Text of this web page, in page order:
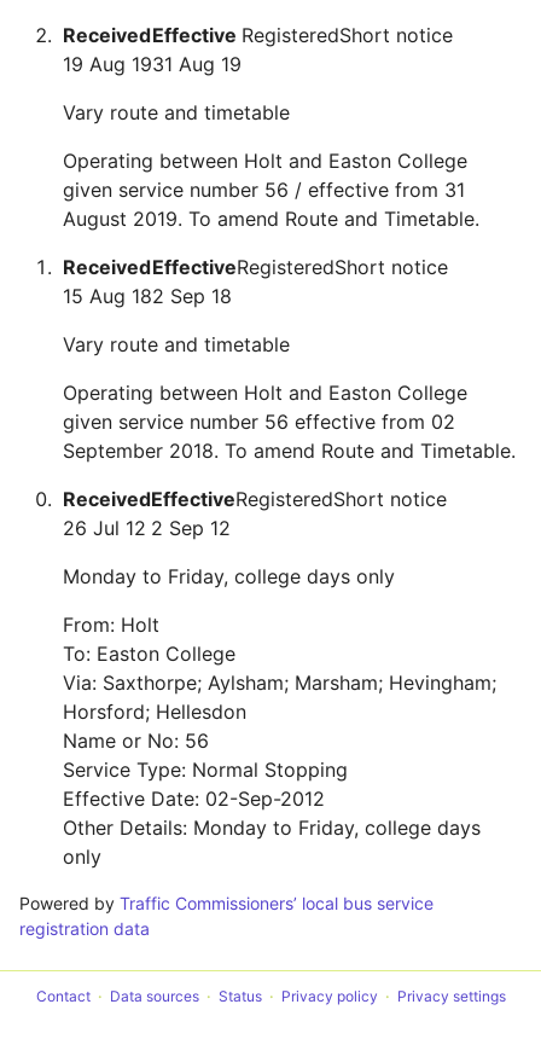
Received
19 Aug 19
Effective
31 Aug 19
RegisteredShort notice
Vary route and timetable
Operating between Holt and Easton College
given service number 56 / effective from 31
August 2019. To amend Route and Timetable.
Received
15 Aug 18
Effective
2 Sep 18
RegisteredShort notice
Vary route and timetable
Operating between Holt and Easton College
given service number 56 effective from 02
September 2018. To amend Route and Timetable.
Received
26 Jul 12
Effective
2 Sep 12
RegisteredShort notice
Monday to Friday, college days only
From: Holt
To: Easton College
Via: Saxthorpe; Aylsham; Marsham; Hevingham;
Horsford; Hellesdon
Name or No: 56
Service Type: Normal Stopping
Effective Date: 02-Sep-2012
Other Details: Monday to Friday, college days
only
Powered by Traffic Commissioners’ local bus service
registration data
Contact Data sources Status Privacy policy Privacy settings